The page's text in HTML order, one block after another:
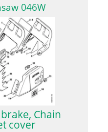
046W
Chain
cover